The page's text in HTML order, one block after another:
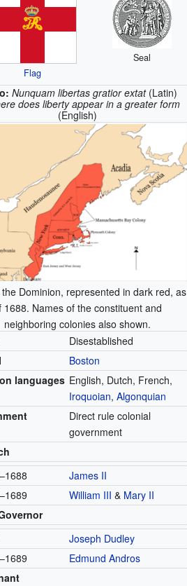
Flag
Seal
Nunquam libertas gratior extat(Latin)
does liberty appear in a greater form
(English)
Dominion, represented in dark red, as
1688. Names of the constituent and
neighboring colonies also shown.
Disestablished
Boston
languages English, Dutch, French,
Iroquoian,Algonquian
Direct rule colonial
government
James II
William III & Mary II
Joseph Dudley
Edmund Andros